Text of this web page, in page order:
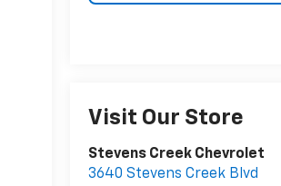
Visit Our Store
Stevens Creek Chevrolet
3640 Stevens Creek Blvd